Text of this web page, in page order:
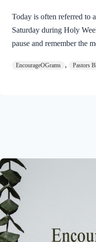
Today is often referred to
Saturday during Holy
pause and remember the
His resurrection. As we
the unrighteous, to bring
was put to death in the
alive in the Spirit.
EncourageOGrams , Pastors